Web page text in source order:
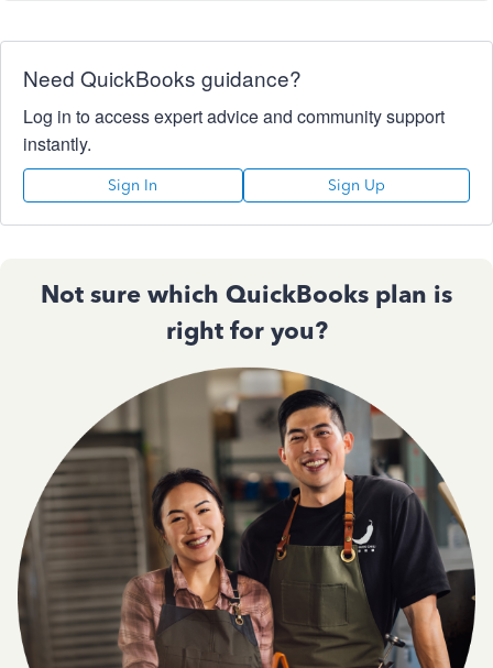
Need QuickBooks guidance?
Log in to access expert advice and community support
instantly.
Sign In Sign Up
Not sure which QuickBooks plan is
right for you?